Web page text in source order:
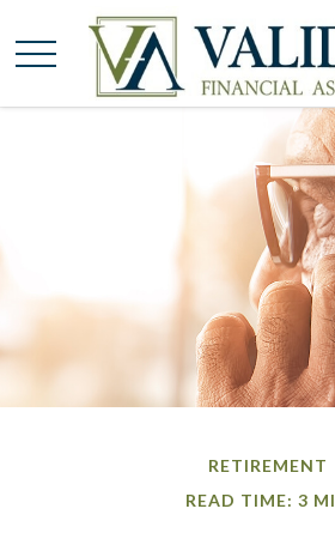
RETIREMENT
READ TIME: 3